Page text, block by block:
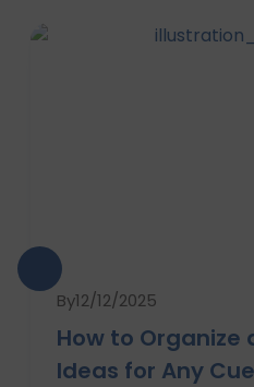
By12/12/2025
How to Organize
Ideas for Any